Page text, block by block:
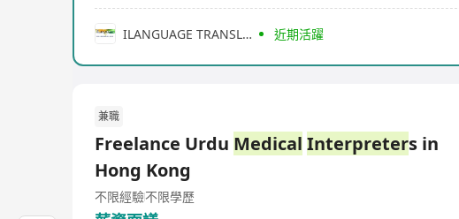
ILANGUAGE TRANSLATION (HONG KONG) LIMITED 近期活躍
兼職
Freelance Urdu Medical Interpreters in
Hong Kong
不限經驗不限學歷